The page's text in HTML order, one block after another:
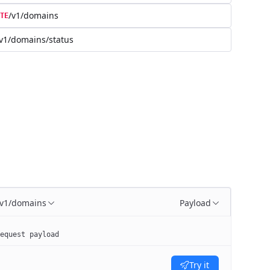
/v1/domains
domains/status
domains Payload
payload
Try it